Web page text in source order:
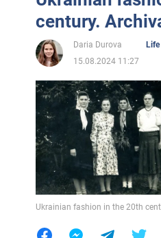
century.
Daria Durova
Life
15.08.2024 11:27
Ukrainian fashion in the 20th